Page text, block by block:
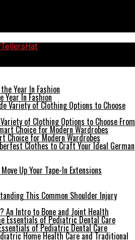
In Fashion
of Clothing Options to Choose From
Choice for Modern Wardrobes
Clothes to Craft Your Ideal German
Up Your Tape-In Extensions
This Common Shoulder Injury
An Intro to Bone and Joint Health
of Pediatric Dental Care